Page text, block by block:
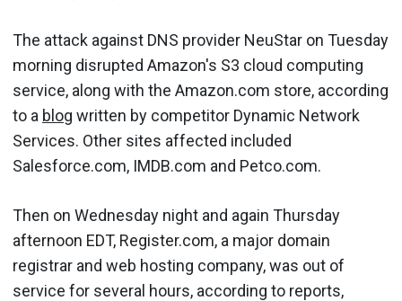
The attack against DNS provider NeuStar on Tuesday
morning disrupted Amazon's S3 cloud computing
service, along with the Amazon.com store, according
to a blog written by competitor Dynamic Network
Services. Other sites affected included
Salesforce.com, IMDB.com and Petco.com.
Then on Wednesday night and again Thursday
afternoon EDT, Register.com, a major domain
registrar and web hosting company, was out of
service for several hours, according to reports,